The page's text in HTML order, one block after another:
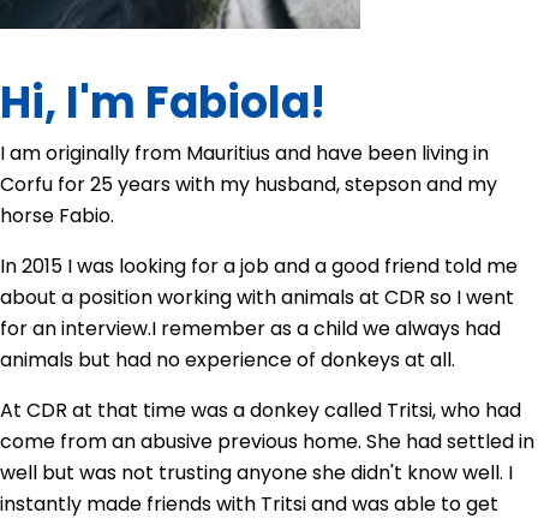
Hi, I'm Fabiola!
I am originally from Mauritius and have been living in
Corfu for 25 years with my husband, stepson and my
horse Fabio.
In 2015 I was looking for a job and a good friend told me
about a position working with animals at CDR so I went
for an interview.I remember as a child we always had
animals but had no experience of donkeys at all.
At CDR at that time was a donkey called Tritsi, who had
come from an abusive previous home. She had settled in
well but was not trusting anyone she didn't know well. I
instantly made friends with Tritsi and was able to get